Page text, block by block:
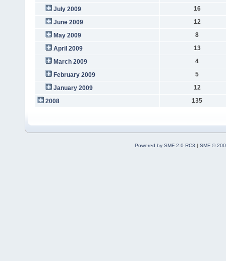
July 2009
16
June 2009
12
May 2009
8
April 2009
13
March 2009
4
February 2009
5
January 2009
12
2008
135
Powered by SMF 2.0 RC3 | SMF ©